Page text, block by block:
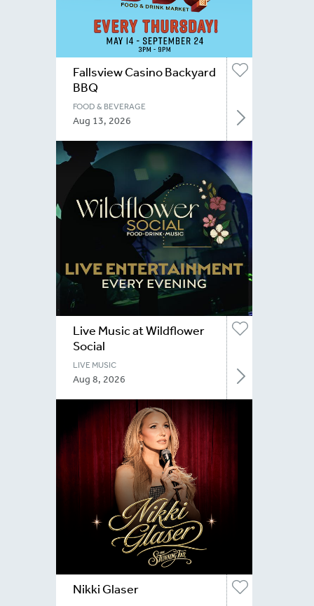
Fallsview Casino Backyard
BBQ
FOOD & BEVERAGE
Aug 13, 2026
Live Music at Wildflower
Social
LIVE MUSIC
Aug 8, 2026
Nikki Glaser